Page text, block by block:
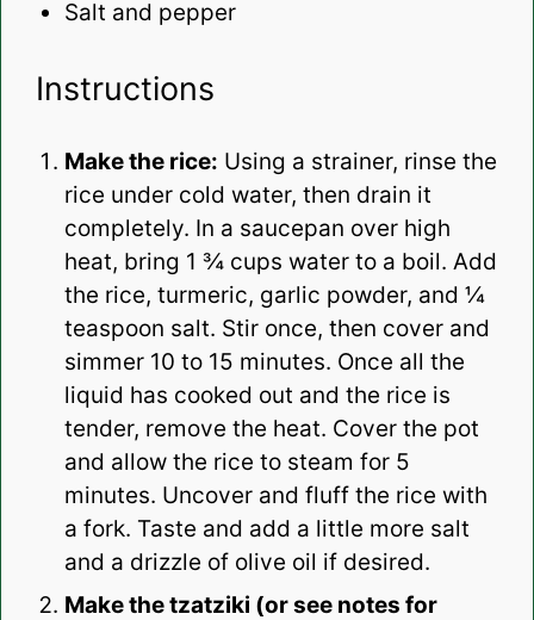
Salt and pepper
Instructions
Make the rice: Using a strainer, rinse the
rice under cold water, then drain it
completely. In a saucepan over high
heat, bring 1 ¾ cups water to a boil. Add
the rice, turmeric, garlic powder, and ¼
teaspoon salt. Stir once, then cover and
simmer 10 to 15 minutes. Once all the
liquid has cooked out and the rice is
tender, remove the heat. Cover the pot
and allow the rice to steam for 5
minutes. Uncover and fluff the rice with
a fork. Taste and add a little more salt
and a drizzle of olive oil if desired.
Make the tzatziki (or see notes for